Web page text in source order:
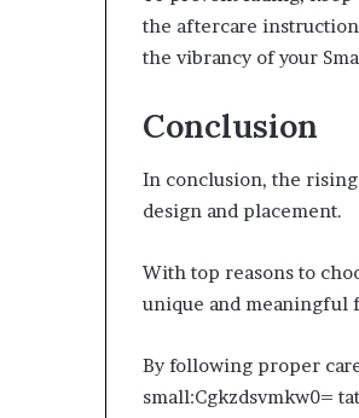
the aftercare
the vibrancy of your
Conclusion
In conclusion, the
design and placement.
With top reasons to
unique and meaningful
By following proper
small:Cgkzdsvmkw0=